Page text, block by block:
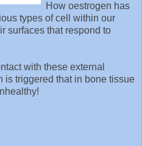
How oestrogen has
types of cell within our
surfaces that respond to
with these external
is triggered that in bone tissue